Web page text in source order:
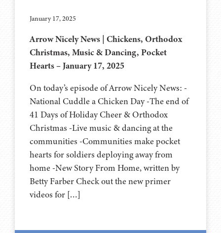
January 17, 2025
Arrow Nicely News | Chickens, Orthodox
Christmas, Music & Dancing, Pocket
Hearts – January 17, 2025
On today’s episode of Arrow Nicely News: -
National Cuddle a Chicken Day -The end of
41 Days of Holiday Cheer & Orthodox
Christmas -Live music & dancing at the
communities -Communities make pocket
hearts for soldiers deploying away from
home -New Story From Home, written by
Betty Farber Check out the new primer
videos for […]